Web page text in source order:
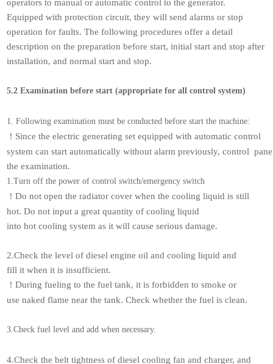
operators to manual or automatic control to the generator.
Equipped with protection circuit, they will send alarms or stop
operation for faults. The following procedures offer a detail
description on the preparation before start, initial start and stop after
installation, and normal start and stop.
5.2 Examination before start (appropriate for all control system)
1. Following examination must be conducted before start the machine:
！ Since the electric generating set equipped with automatic control
system can start automatically without alarm previously, control
the examination.
1.Turn off the power of control switch/emergency switch
！Do not open the radiator cover when the cooling liquid is still
hot. Do not input a great quantity of cooling liquid
into hot cooling system as it will cause serious damage.
2.Check the level of diesel engine oil and cooling liquid and
fill it when it is insufficient.
！During fueling to the fuel tank, it is forbidden to smoke or
use naked flame near the tank. Check whether the fuel is clean.
3.Check fuel level and add when necessary.
4.Check the belt tightness of diesel cooling fan and charger, and